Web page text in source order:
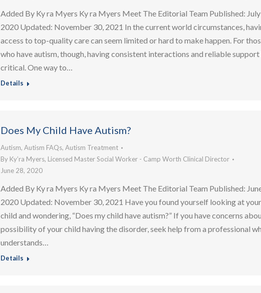
Added By Ky ra Myers Ky ra Myers Meet The Editorial Team Published:
2020 Updated: November 30, 2021 In the current world circumstances,
access to top-quality care can seem limited or hard to make happen. For
who have autism, though, having consistent interactions and reliable support
critical. One way to…
Details
Does My Child Have Autism?
Autism,Autism FAQs,Autism Treatment
By Ky’ra Myers, Licensed Master Social Worker - Camp Worth Clinical Director
June 28, 2020
Added By Ky ra Myers Ky ra Myers Meet The Editorial Team Published:
2020 Updated: November 30, 2021 Have you found yourself looking at your
child and wondering, “Does my child have autism?” If you have concerns
possibility of your child having the disorder, seek help from a professional
understands…
Details